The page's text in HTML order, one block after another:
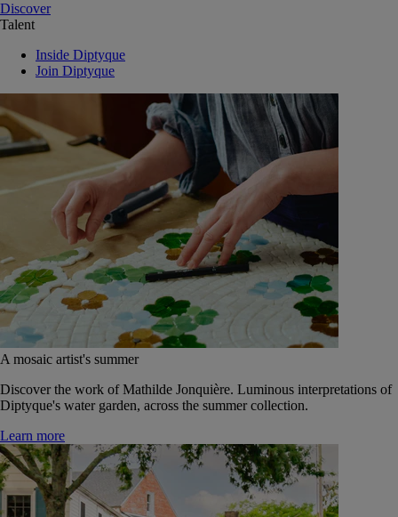
Discover
Talent
Inside Diptyque
Join Diptyque
A mosaic artist's summer
Discover the work of Mathilde Jonquière. Luminous interpretations of
Diptyque's water garden, across the summer collection.
Learn more